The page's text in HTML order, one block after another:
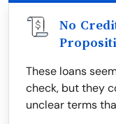
No
These loans
check, but they
unclear terms